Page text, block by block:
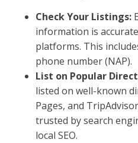
Check Your Listings:
information is
platforms. This
phone number (NAP).
List on Popular
listed on well-known
Pages, and
trusted by search
local SEO.